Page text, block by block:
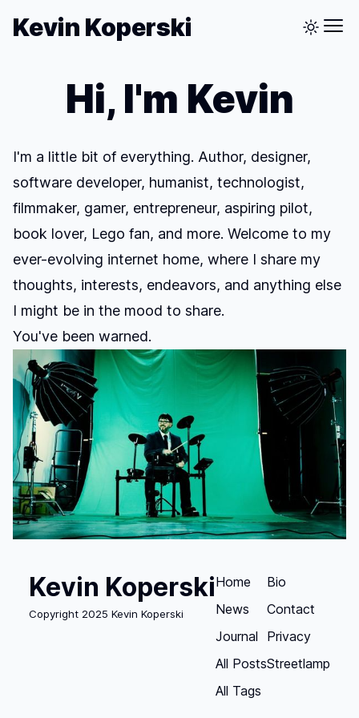
Kevin Koperski
Hi, I'm Kevin
I'm a little bit of everything. Author, designer,
software developer, humanist, technologist,
filmmaker, gamer, entrepreneur, aspiring pilot,
book lover, Lego fan, and more. Welcome to my
ever-evolving internet home, where I share my
thoughts, interests, endeavors, and anything else
I might be in the mood to share.
You've been warned.
Kevin Koperski
Copyright 2025 Kevin Koperski
Home
News
Journal
All Posts
All Tags
Bio
Contact
Privacy
Streetlamp